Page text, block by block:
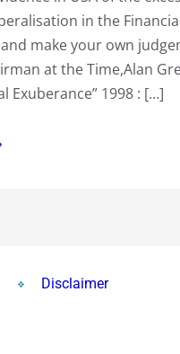
in the
make your own
at the Time,Alan
Exuberance” 1998 : […]
Disclaimer